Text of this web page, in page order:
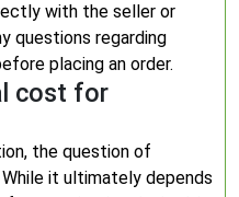
with the seller or
questions regarding
placing an order.
cost for
the question of
it ultimately depends